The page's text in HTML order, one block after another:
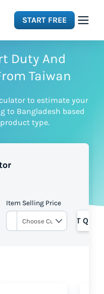
START FREE
Duty And
Taiwan
to estimate your
to Bangladesh based
type.
Item Selling Price
GET